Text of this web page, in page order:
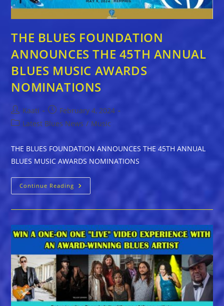
THE BLUES FOUNDATION
ANNOUNCES THE 45TH ANNUAL
BLUES MUSIC AWARDS
NOMINATIONS
Post
author:
Kaati
Post
published:
February 4, 2024
PostLatest Blues News / Music
THE BLUES FOUNDATION ANNOUNCES THE 45TH ANNUAL
BLUES MUSIC AWARDS NOMINATIONS
Continue Reading THE
BLUES
ANNUAL
BLUES
MUSIC
AWARDS
NOMINATIONS